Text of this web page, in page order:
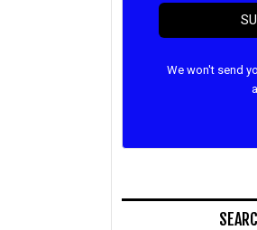
We won't send